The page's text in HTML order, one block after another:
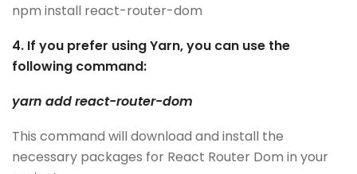
npm install react-router-dom
4. If you prefer using Yarn, you can use the
following command:
yarn add react-router-dom
This command will download and install the
necessary packages for React Router Dom in your